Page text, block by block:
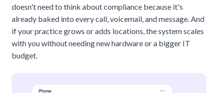
doesn't need to think about compliance because it's
already baked into every call, voicemail, and message. And
if your practice grows or adds locations, the system scales
with you without needing new hardware or a bigger IT
budget.